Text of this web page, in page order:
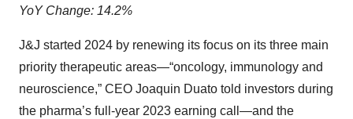
YoY Change: 14.2%
J&J started 2024 by renewing its focus on its three main
priority therapeutic areas—“oncology, immunology and
neuroscience,” CEO Joaquin Duato told investors during
the pharma’s full-year 2023 earning call—and the